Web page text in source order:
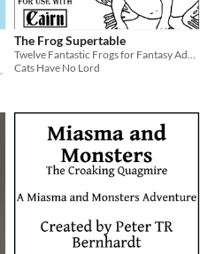
The Frog Supertable
Twelve Fantastic Frogs for Fantasy Adventure Games
Cats Have No Lord